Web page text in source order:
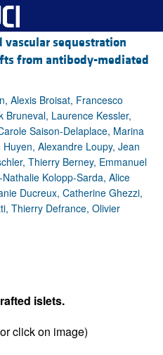
sequestration
from antibody-mediated
Alexis Broisat, Francesco
Bruneval, Laurence Kessler,
Saison-Delaplace, Marina
Alexandre Loupy, Jean
Thierry Berney, Emmanuel
Kolopp-Sarda, Alice
Ducreux, Catherine Ghezzi,
Thierry Defrance, Olivier
islets.
click on image)